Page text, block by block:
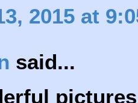
2015 at
said...